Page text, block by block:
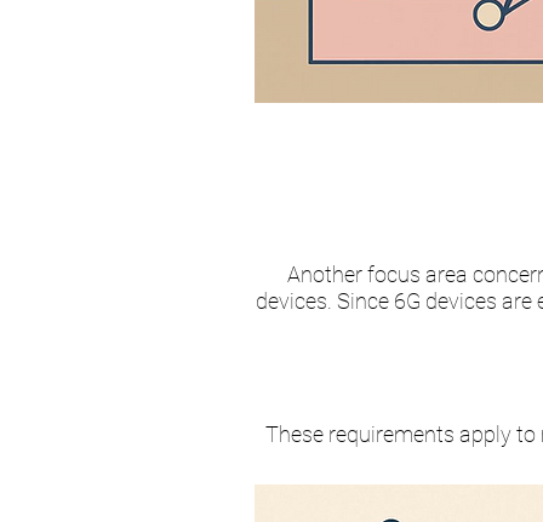
Another focus area
devices. Since 6G devices
These requirements apply